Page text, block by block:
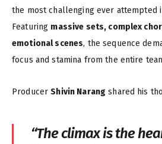
the most challenging ever attempted
Featuring massive sets, complex
emotional scenes, the sequence
focus and stamina from the entire
ProducerShivin Narang shared his
“The climax is the